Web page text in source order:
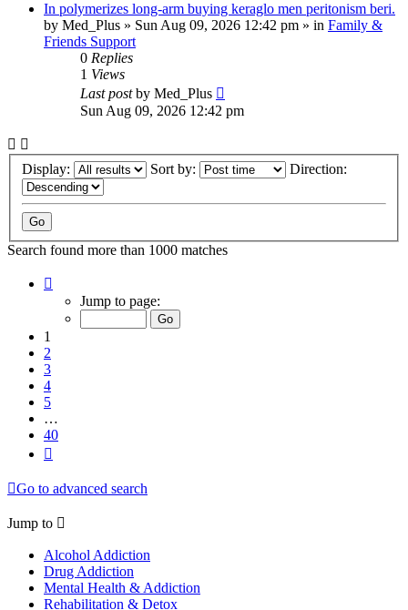
In polymerizes long-arm buying keraglo men peritonism beri.
by Med_Plus » Sun Aug 09, 2026 12:42 pm » in Family &
Friends Support
0 Replies
1 Views
Last postby Med_Plus
Sun Aug 09, 2026 12:42 pm
Display: Sort by: Direction:
Search found more than 1000 matches
Jump to page:
1
2
3
4
5
…
40
Go to advanced search
Jump to
Alcohol Addiction
Drug Addiction
Mental Health & Addiction
Rehabilitation & Detox